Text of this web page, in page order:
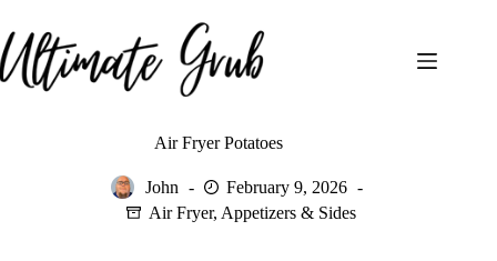
to
content
Air Fryer Potatoes
John
February 9, 2026
Air Fryer, Appetizers & Sides